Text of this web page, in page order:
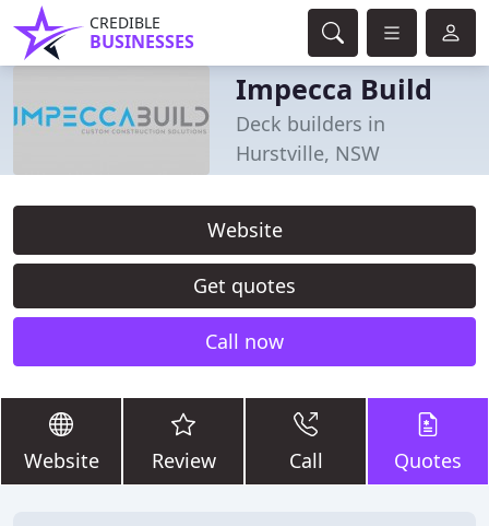
CREDIBLE
BUSINESSES
Impecca Build
Deck builders in
Hurstville, NSW
Website
Get quotes
Call now
Website Review Call Quotes